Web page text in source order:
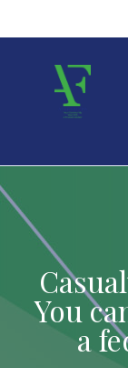
You
a